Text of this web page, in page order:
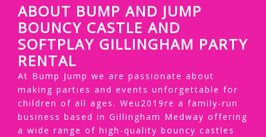
ABOUT BUMP AND JUMP
BOUNCY CASTLE AND
SOFTPLAY GILLINGHAM PARTY
RENTAL
At Bump Jump we are passionate about
making parties and events unforgettable for
children of all ages. Weu2019re a family-run
business based in Gillingham Medway offering
a wide range of high-quality bouncy castles